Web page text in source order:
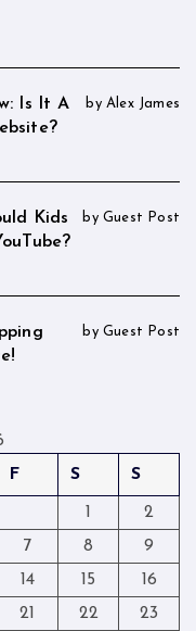
Is It A
by Alex James
Kids
by Guest Post
by Guest Post
F S S
1
2
7 8
9
14 15
16
21 22
23